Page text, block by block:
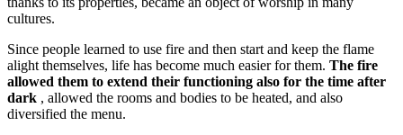
cultures.
Since people learned to use fire and then start and keep the flame
alight themselves, life has become much easier for them. The fire
allowed them to extend their functioning also for the time after
dark , allowed the rooms and bodies to be heated, and also
diversified the menu.